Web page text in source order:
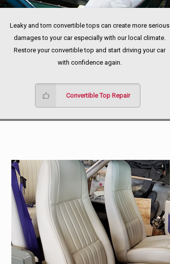
Leaky and torn convertible tops can create more serious
damages to your car especially with our local climate.
Restore your convertible top and start driving your car
with confidence again.
Convertible Top Repair